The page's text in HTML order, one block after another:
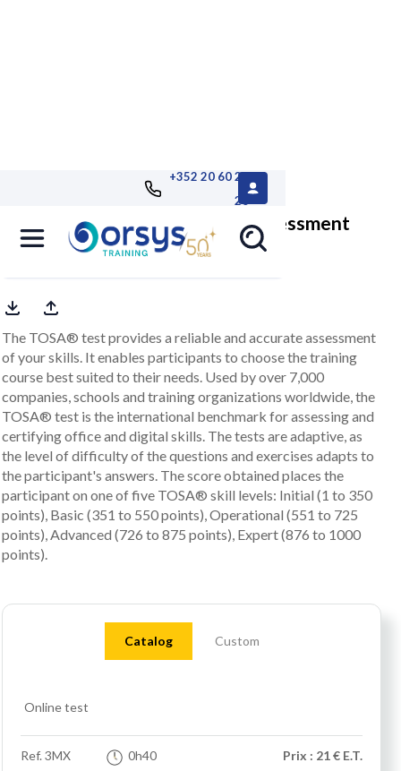
+352 20 60 25
26
TOSA® LibreOffice Impress, assessment
customized report included
The TOSA® test provides a reliable and accurate assessment
of your skills. It enables participants to choose the training
course best suited to their needs. Used by over 7,000
companies, schools and training organizations worldwide, the
TOSA® test is the international benchmark for assessing and
certifying office and digital skills. The tests are adaptive, as
the level of difficulty of the questions and exercises adapts to
the participant's answers. The score obtained places the
participant on one of five TOSA® skill levels: Initial (1 to 350
points), Basic (351 to 550 points), Operational (551 to 725
points), Advanced (726 to 875 points), Expert (876 to 1000
points).
Catalog Custom
Online test
Ref.3MX 0h40 Prix : 21 € E.T.